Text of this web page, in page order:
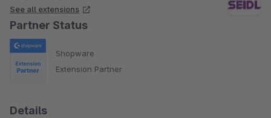
See all extensions
Partner Status
Shopware
Extension Partner
Details